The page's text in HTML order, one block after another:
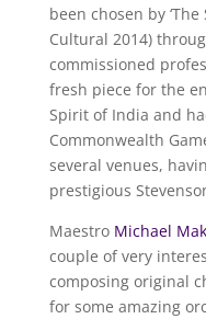
been chosen by
Cultural 2014)
commissioned
fresh piece for the
Spirit of India and
Commonwealth
several venues,
prestigious
Maestro Michael
couple of very
composing original
for some amazing